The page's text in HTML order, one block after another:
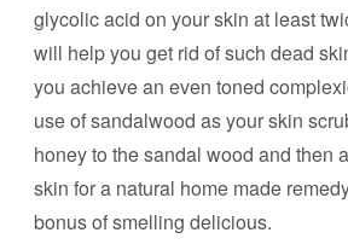
glycolic acid on your skin at least
will help you get rid of such dead
you achieve an even toned
use of sandalwood as your skin
honey to the sandal wood and then
skin for a natural home made
bonus of smelling delicious.